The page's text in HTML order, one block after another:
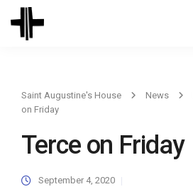
Saint Augustine's House News
on Friday
Terce on Friday
September 4, 2020